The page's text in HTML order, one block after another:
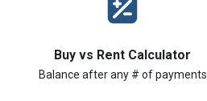
Buy vs Rent Calculator
Balance after any # of payments